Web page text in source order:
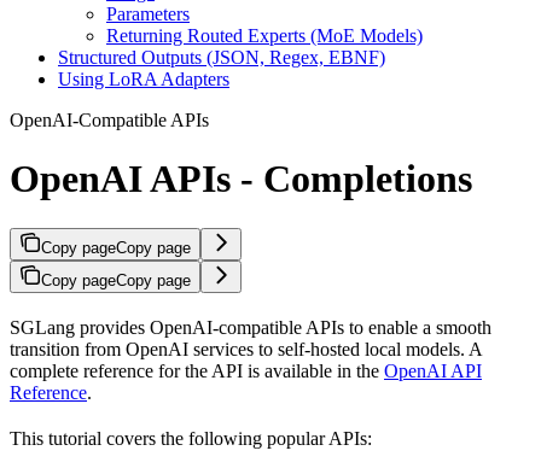
Parameters
Returning Routed Experts (MoE Models)
Structured Outputs (JSON, Regex, EBNF)
Using LoRA Adapters
OpenAI-Compatible APIs
OpenAI APIs - Completions
Copy pageCopy page
Copy pageCopy page
SGLang provides OpenAI-compatible APIs to enable a smooth
transition from OpenAI services to self-hosted local models. A
complete reference for the API is available in the OpenAI API
Reference.
This tutorial covers the following popular APIs: